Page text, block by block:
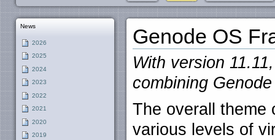
News
2026
2025
2024
2023
2022
2021
2020
2019
Genode OS
With version
combining
The overall theme
various levels of